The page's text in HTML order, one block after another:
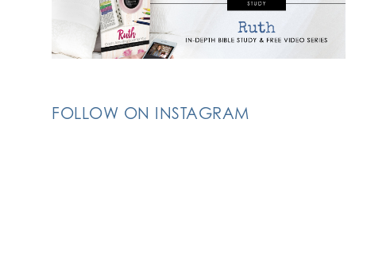
FOLLOW ON INSTAGRAM